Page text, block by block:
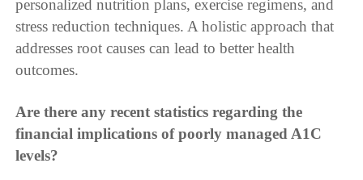
personalized nutrition plans, exercise regimens, and
stress reduction techniques. A holistic approach that
addresses root causes can lead to better health
outcomes.
Are there any recent statistics regarding the
financial implications of poorly managed A1C
levels?